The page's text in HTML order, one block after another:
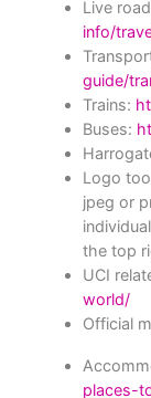
Live
info/
guide/
Trains:
Buses:
Logo
jpeg or
the top
UCI
world/
Official
places-